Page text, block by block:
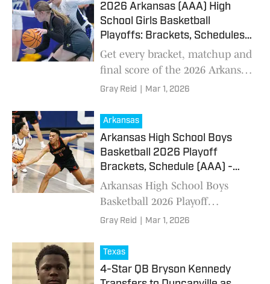
2026 Arkansas (AAA) High
School Girls Basketball
Playoffs: Brackets, Schedules -
March 1
Get every bracket, matchup and
final score of the 2026 Arkansas
high school girls basketball
Gray Reid Mar 1, 2026
Arkansas
Arkansas High School Boys
Basketball 2026 Playoff
Brackets, Schedule (AAA) -
March 1, 2026
Arkansas High School Boys
Basketball 2026 Playoff
Brackets, Schedule (AAA) -
Gray Reid Mar 1, 2026
Texas
4-Star QB Bryson Kennedy